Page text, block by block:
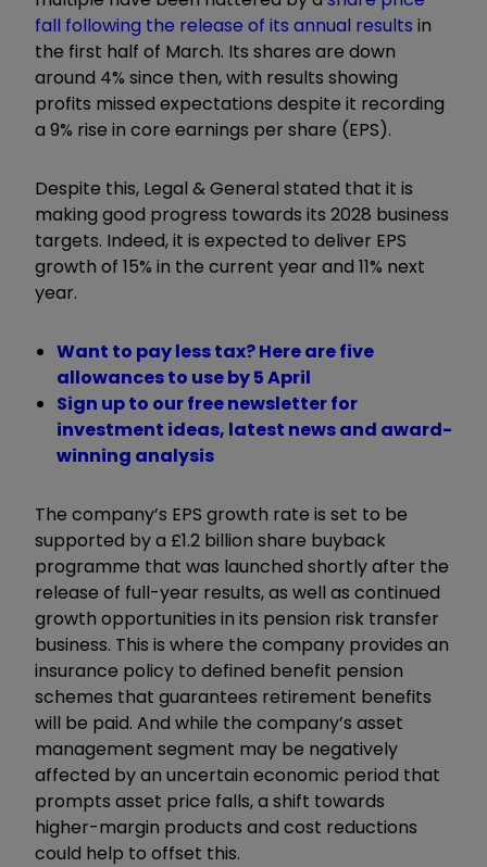
fall following the release of its annual results in
the first half of March. Its shares are down
around 4% since then, with results showing
profits missed expectations despite it recording
a 9% rise in core earnings per share (EPS).
Despite this, Legal & General stated that it is
making good progress towards its 2028 business
targets. Indeed, it is expected to deliver EPS
growth of 15% in the current year and 11% next
year.
Want to pay less tax? Here are five
allowances to use by 5 April
Sign up to our free newsletter for
investment ideas, latest news and award-
winning analysis
The company’s EPS growth rate is set to be
supported by a £1.2 billion share buyback
programme that was launched shortly after the
release of full-year results, as well as continued
growth opportunities in its pension risk transfer
business. This is where the company provides an
insurance policy to defined benefit pension
schemes that guarantees retirement benefits
will be paid. And while the company’s asset
management segment may be negatively
affected by an uncertain economic period that
prompts asset price falls, a shift towards
higher-margin products and cost reductions
could help to offset this.